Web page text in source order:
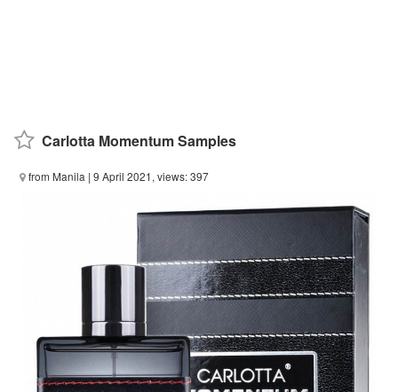
Carlotta Momentum Samples
from Manila | 9 April 2021, views: 397